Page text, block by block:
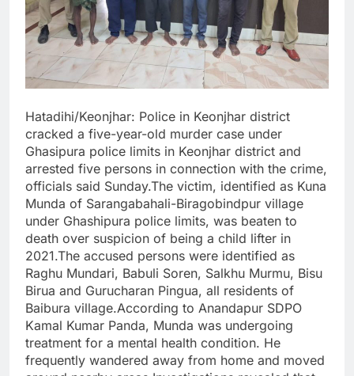
Hatadihi/Keonjhar: Police in Keonjhar district
cracked a five-year-old murder case under
Ghasipura police limits in Keonjhar district and
arrested five persons in connection with the crime,
officials said Sunday.The victim, identified as Kuna
Munda of Sarangabahali-Biragobindpur village
under Ghashipura police limits, was beaten to
death over suspicion of being a child lifter in
2021.The accused persons were identified as
Raghu Mundari, Babuli Soren, Salkhu Murmu, Bisu
Birua and Gurucharan Pingua, all residents of
Baibura village.According to Anandapur SDPO
Kamal Kumar Panda, Munda was undergoing
treatment for a mental health condition. He
frequently wandered away from home and moved